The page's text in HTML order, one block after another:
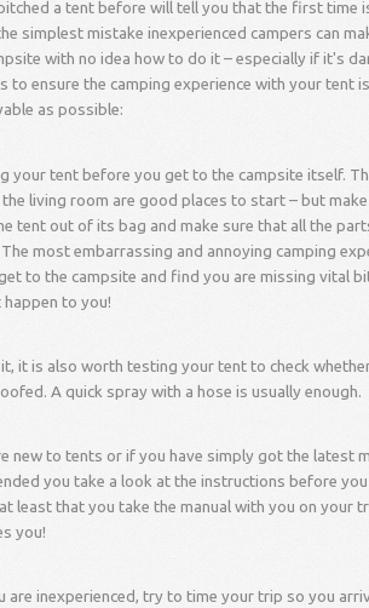
a tent before will tell you that the first time
simplest mistake inexperienced campers can
with no idea how to do it – especially if it's
to ensure the camping experience with your tent
as possible:
your tent before you get to the campsite itself.
living room are good places to start – but
tent out of its bag and make sure that all the
most embarrassing and annoying camping
to the campsite and find you are missing vital
to you!
it is also worth testing your tent to check
A quick spray with a hose is usually enough.
new to tents or if you have simply got the latest
you take a look at the instructions before
least that you take the manual with you on your
you!
are inexperienced, try to time your trip so you